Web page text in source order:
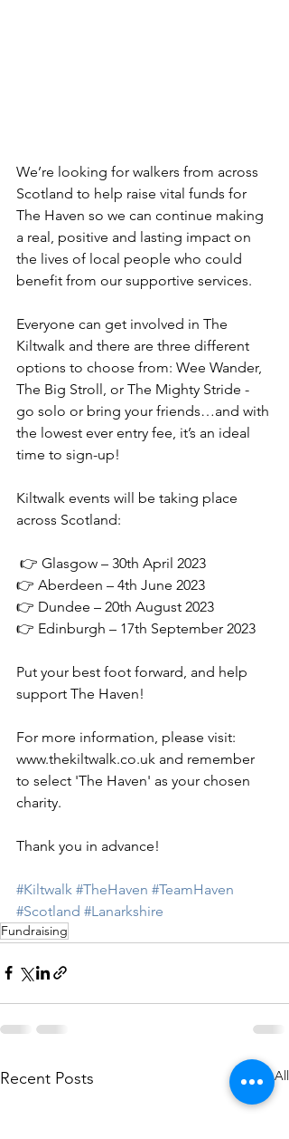
We’re looking for walkers from across
Scotland to help raise vital funds for
The Haven so we can continue making
a real, positive and lasting impact on
the lives of local people who could
benefit from our supportive services.
Everyone can get involved in The
Kiltwalk and there are three different
options to choose from: Wee Wander,
The Big Stroll, or The Mighty Stride -
go solo or bring your friends…and with
the lowest ever entry fee, it’s an ideal
time to sign-up!
Kiltwalk events will be taking place
across Scotland:
👉 Glasgow – 30th April 2023
👉 Aberdeen – 4th June 2023
👉 Dundee – 20th August 2023
👉 Edinburgh – 17th September 2023
Put your best foot forward, and help
support The Haven!
For more information, please visit:
www.thekiltwalk.co.uk and remember
to select 'The Haven' as your chosen
charity.
Thank you in advance!
#Kiltwalk #TheHaven #TeamHaven
#Scotland #Lanarkshire
Fundraising
Recent Posts See All